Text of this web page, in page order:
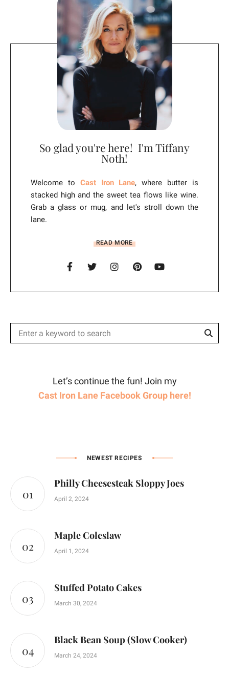
So glad you're here! I'm Tiffany
Noth!
Welcome to Cast Iron Lane, where butter is
stacked high and the sweet tea flows like wine.
Grab a glass or mug, and let's stroll down the
lane.
READ MORE
Let’s continue the fun! Join my
Cast Iron Lane Facebook Group here!
NEWEST RECIPES
Philly Cheesesteak Sloppy Joes
April 2, 2024
Maple Coleslaw
April 1, 2024
Stuffed Potato Cakes
March 30, 2024
Black Bean Soup (Slow Cooker)
March 24, 2024